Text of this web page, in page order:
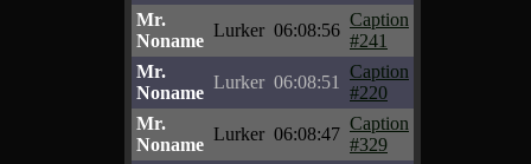
Mr.
Noname
Lurker 06:08:56
Caption
#241
Mr.
Noname
Lurker 06:08:51
Caption
#220
Mr.
Noname
Lurker 06:08:47
Caption
#329